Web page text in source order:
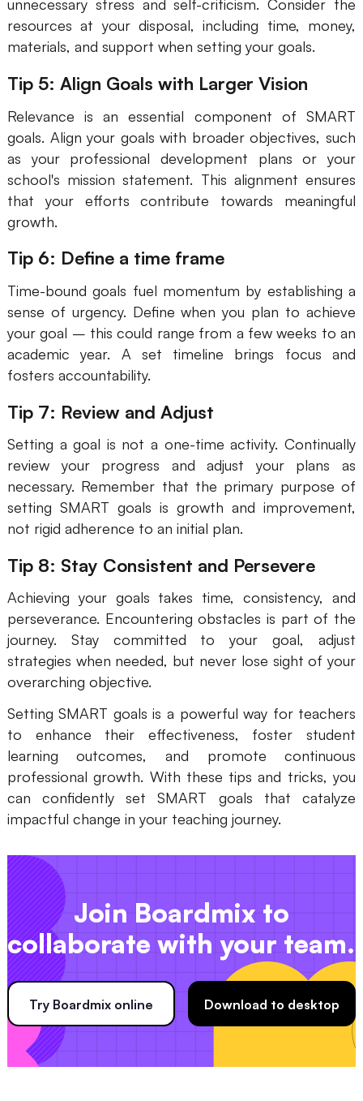
unnecessary stress and self-criticism. Consider the
resources at your disposal, including time, money,
materials, and support when setting your goals.
Tip 5: Align Goals with Larger Vision
Relevance is an essential component of SMART
goals. Align your goals with broader objectives, such
as your professional development plans or your
school's mission statement. This alignment ensures
that your efforts contribute towards meaningful
growth.
Tip 6: Define a time frame
Time-bound goals fuel momentum by establishing a
sense of urgency. Define when you plan to achieve
your goal – this could range from a few weeks to an
academic year. A set timeline brings focus and
fosters accountability.
Tip 7: Review and Adjust
Setting a goal is not a one-time activity. Continually
review your progress and adjust your plans as
necessary. Remember that the primary purpose of
setting SMART goals is growth and improvement,
not rigid adherence to an initial plan.
Tip 8: Stay Consistent and Persevere
Achieving your goals takes time, consistency, and
perseverance. Encountering obstacles is part of the
journey. Stay committed to your goal, adjust
strategies when needed, but never lose sight of your
overarching objective.
Setting SMART goals is a powerful way for teachers
to enhance their effectiveness, foster student
learning outcomes, and promote continuous
professional growth. With these tips and tricks, you
can confidently set SMART goals that catalyze
impactful change in your teaching journey.
Join Boardmix to
collaborate with your team.
Try Boardmix online Download to desktop